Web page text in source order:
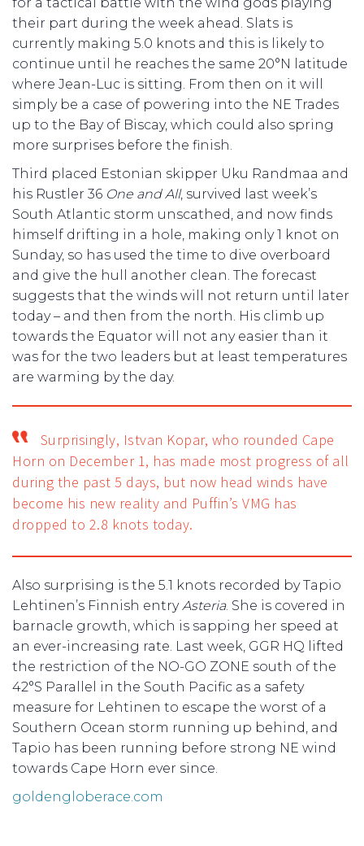
their part during the week ahead. Slats is
currently making 5.0 knots and this is likely to
continue until he reaches the same 20°N latitude
where Jean-Luc is sitting. From then on it will
simply be a case of powering into the NE Trades
up to the Bay of Biscay, which could also spring
more surprises before the finish.
Third placed Estonian skipper Uku Randmaa and
his Rustler 36 One and All, survived last week’s
South Atlantic storm unscathed, and now finds
himself drifting in a hole, making only 1 knot on
Sunday, so has used the time to dive overboard
and give the hull another clean. The forecast
suggests that the winds will not return until later
today – and then from the north. His climb up
towards the Equator will not any easier than it
was for the two leaders but at least temperatures
are warming by the day.
Surprisingly, Istvan Kopar, who rounded Cape
Horn on December 1, has made most progress of all
during the past 5 days, but now head winds have
become his new reality and Puffin’s VMG has
dropped to 2.8 knots today.
Also surprising is the 5.1 knots recorded by Tapio
Lehtinen’s Finnish entry Asteria. She is covered in
barnacle growth, which is sapping her speed at
an ever-increasing rate. Last week, GGR HQ lifted
the restriction of the NO-GO ZONE south of the
42°S Parallel in the South Pacific as a safety
measure for Lehtinen to escape the worst of a
Southern Ocean storm running up behind, and
Tapio has been running before strong NE wind
towards Cape Horn ever since.
goldengloberace.com